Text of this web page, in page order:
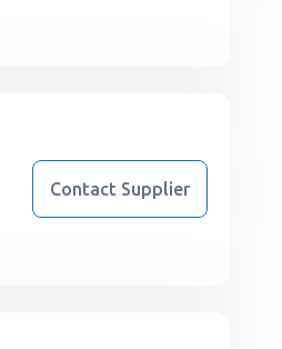
Contact Supplier